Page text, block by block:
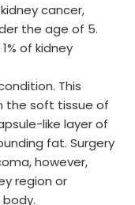
cancer,
the age of 5.
of kidney
This
the soft tissue of
like layer of
fat. Surgery
however,
region or